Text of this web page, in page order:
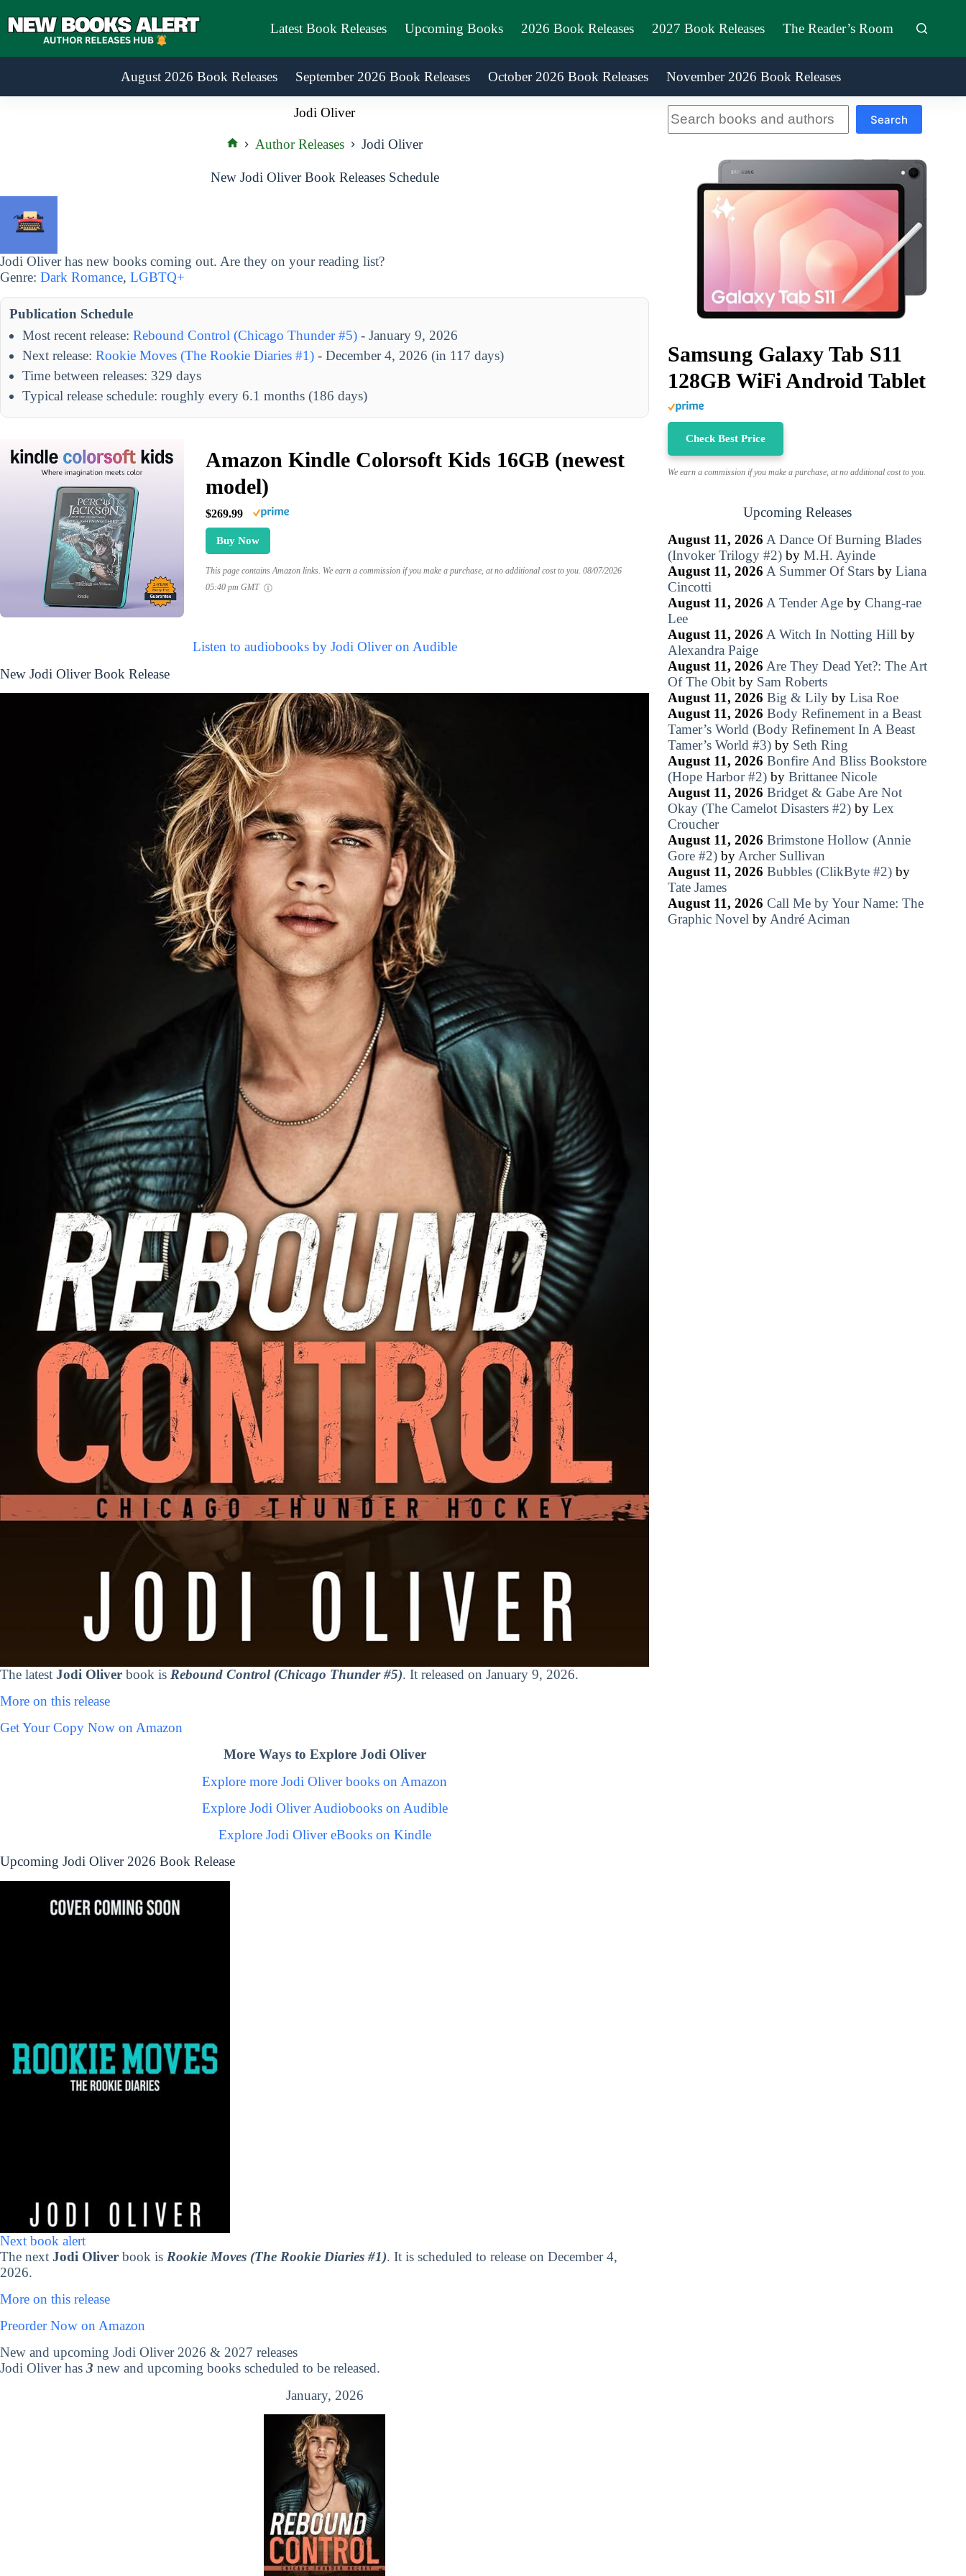
to
Latest Book Releases Upcoming Books 2026 Book Releases 2027 Book Releases The Reader’s Room
August 2026 Book Releases September 2026 Book Releases October 2026 Book Releases November 2026 Book Releases
Jodi Oliver
Author Releases Jodi Oliver
New Jodi Oliver Book Releases Schedule
Jodi Oliver has new books coming out. Are they on your reading list?
Genre: Dark Romance, LGBTQ+
Publication Schedule
Most recent release: Rebound Control (Chicago Thunder #5) - January 9, 2026
Next release: Rookie Moves (The Rookie Diaries #1) - December 4, 2026 (in 117 days)
Time between releases: 329 days
Typical release schedule: roughly every 6.1 months (186 days)
Amazon Kindle Colorsoft Kids 16GB (newest
model)
$269.99
Buy Now
This page contains Amazon links. We earn a commission if you make a purchase, at no additional cost to you. 08/07/2026
05:40 pm GMT
Listen to audiobooks by Jodi Oliver on Audible
New Jodi Oliver Book Release
The latest Jodi Oliver book is Rebound Control (Chicago Thunder #5). It released on January 9, 2026.
More on this release
Get Your Copy Now on Amazon
More Ways to Explore Jodi Oliver
Explore more Jodi Oliver books on Amazon
Explore Jodi Oliver Audiobooks on Audible
Explore Jodi Oliver eBooks on Kindle
Upcoming Jodi Oliver 2026 Book Release
Next book alert
The next Jodi Oliver book is Rookie Moves (The Rookie Diaries #1). It is scheduled to release on December 4,
2026.
More on this release
Preorder Now on Amazon
New and upcoming Jodi Oliver 2026 & 2027 releases
Jodi Oliver has 3 new and upcoming books scheduled to be released.
January, 2026
Search
Samsung Galaxy Tab S11
128GB WiFi Android Tablet
Check Best Price
We earn a commission if you make a purchase, at no additional cost to you.
Upcoming Releases
August 11, 2026 A Dance Of Burning Blades
(Invoker Trilogy #2)by M.H. Ayinde
August 11, 2026 A Summer Of Starsby Liana
Cincotti
August 11, 2026 A Tender Ageby Chang-rae
Lee
August 11, 2026 A Witch In Notting Hill by
Alexandra Paige
August 11, 2026 Are They Dead Yet?: The Art
Of The Obitby Sam Roberts
August 11, 2026 Big & Lilyby Lisa Roe
August 11, 2026 Body Refinement in a Beast
Tamer’s World (Body Refinement In A Beast
Tamer’s World #3)by Seth Ring
August 11, 2026 Bonfire And Bliss Bookstore
(Hope Harbor #2)by Brittanee Nicole
August 11, 2026 Bridget & Gabe Are Not
Okay (The Camelot Disasters #2)by Lex
Croucher
August 11, 2026 Brimstone Hollow (Annie
Gore #2)by Archer Sullivan
August 11, 2026 Bubbles (ClikByte #2)by
Tate James
August 11, 2026 Call Me by Your Name: The
Graphic Novel by André Aciman